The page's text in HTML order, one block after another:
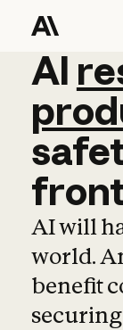
AI
AI
AI will
world.
benefit